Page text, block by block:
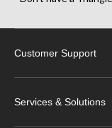
Customer Support
Services & Solutions